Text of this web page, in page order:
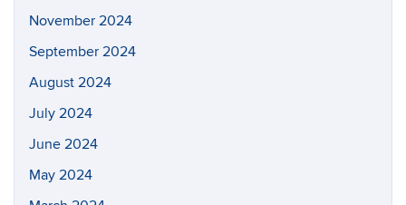
November 2024
September 2024
August 2024
July 2024
June 2024
May 2024